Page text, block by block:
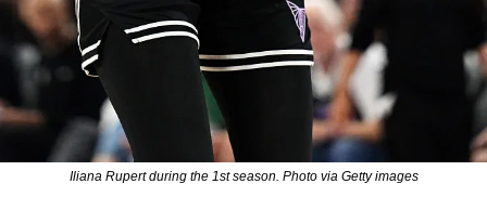
Iliana Rupert during the 1st season. Photo via Getty images